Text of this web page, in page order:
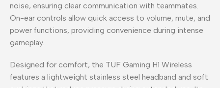
noise, ensuring clear communication with teammates.
On-ear controls allow quick access to volume, mute, and
power functions, providing convenience during intense
gameplay.
Designed for comfort, the TUF Gaming H1 Wireless
features a lightweight stainless steel headband and soft